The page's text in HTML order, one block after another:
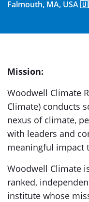
Falmouth, MA, USA
Mission:
Woodwell Climate
Climate) conducts
nexus of climate,
with leaders and
meaningful impact
Woodwell Climate
ranked,
institute whose